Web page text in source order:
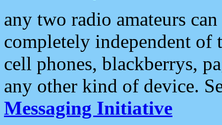
any two radio amateurs
completely independent of
cell phones, blackberrys,
any other kind of device.
Messaging Initiative